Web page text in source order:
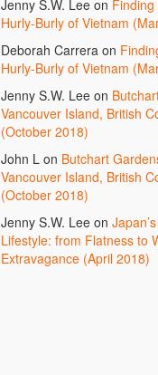
Jenny S.W. Leeon
Hurly-Burly of Vietnam
Deborah Carreraon
Hurly-Burly of Vietnam
Jenny S.W. Leeon
Vancouver Island, British
(October 2018)
John Lon Butchart
Vancouver Island, British
(October 2018)
Jenny S.W. Leeon
Lifestyle: from Flatness to
Extravagance (April 2018)